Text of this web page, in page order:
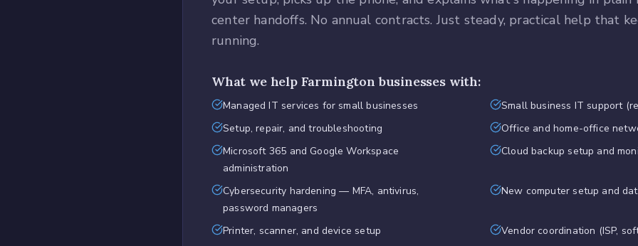
center handoffs. No annual contracts. Just steady, practical help that
running.
What we help Farmington businesses with:
Managed IT services for small businesses
Small business IT support
Setup, repair, and troubleshooting
Office and home-office
Microsoft 365 and Google Workspace
administration
Cloud backup setup and
Cybersecurity hardening — MFA, antivirus,
password managers
New computer setup and
Printer, scanner, and device setup Vendor coordination (ISP,